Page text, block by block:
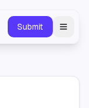
Submit